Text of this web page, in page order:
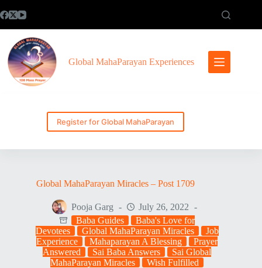
to
Global MahaParayan Experiences
Register for Global MahaParayan
Global MahaParayan Miracles – Post 1709
Pooja Garg
July 26, 2022
Baba Guides
Baba's Love for
Devotees
Global MahaParayan Miracles
Job
Experience
Mahaparayan A Blessing
Prayer
Answered
Sai Baba Answers
Sai Global
MahaParayan Miracles
Wish Fulfilled